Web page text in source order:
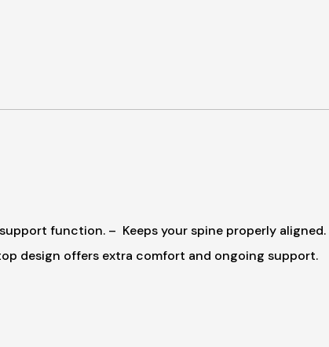
function. – Keeps your spine properly aligned.
design offers extra comfort and ongoing support.